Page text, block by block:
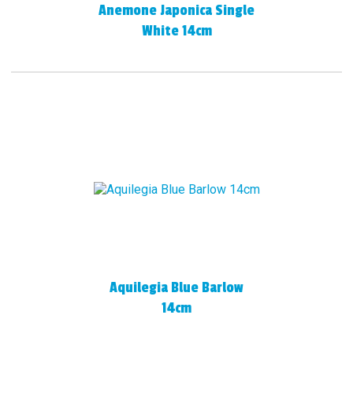
Anemone Japonica Single
White 14cm
Aquilegia Blue Barlow
14cm